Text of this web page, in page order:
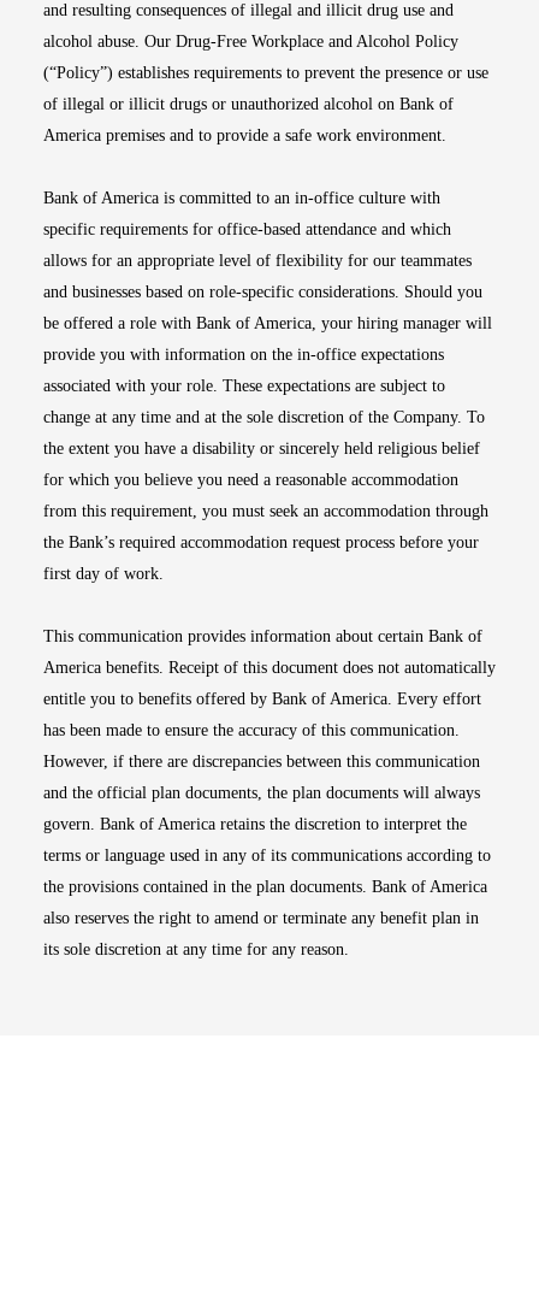
and resulting consequences of illegal and illicit drug use and
alcohol abuse. Our Drug-Free Workplace and Alcohol Policy
(“Policy”) establishes requirements to prevent the presence or use
of illegal or illicit drugs or unauthorized alcohol on Bank of
America premises and to provide a safe work environment.
Bank of America is committed to an in-office culture with
specific requirements for office-based attendance and which
allows for an appropriate level of flexibility for our teammates
and businesses based on role-specific considerations. Should you
be offered a role with Bank of America, your hiring manager will
provide you with information on the in-office expectations
associated with your role. These expectations are subject to
change at any time and at the sole discretion of the Company. To
the extent you have a disability or sincerely held religious belief
for which you believe you need a reasonable accommodation
from this requirement, you must seek an accommodation through
the Bank’s required accommodation request process before your
first day of work.
This communication provides information about certain Bank of
America benefits. Receipt of this document does not automatically
entitle you to benefits offered by Bank of America. Every effort
has been made to ensure the accuracy of this communication.
However, if there are discrepancies between this communication
and the official plan documents, the plan documents will always
govern. Bank of America retains the discretion to interpret the
terms or language used in any of its communications according to
the provisions contained in the plan documents. Bank of America
also reserves the right to amend or terminate any benefit plan in
its sole discretion at any time for any reason.